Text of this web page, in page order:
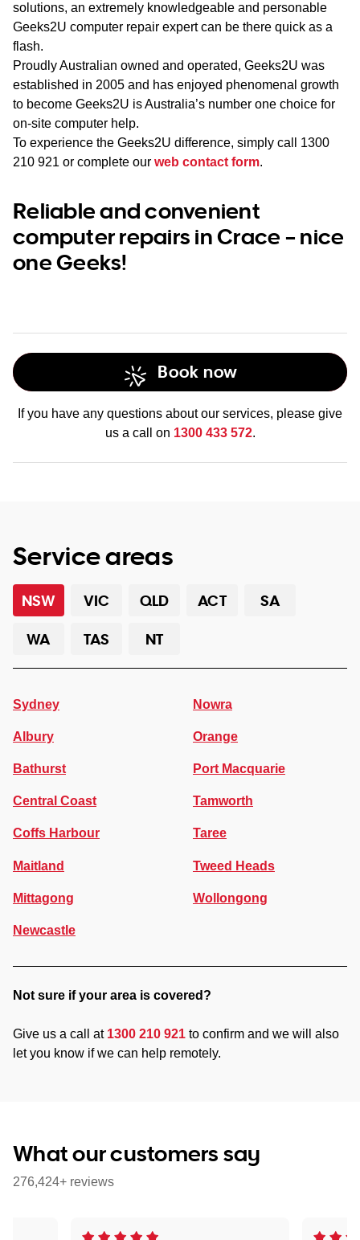
solutions, an extremely knowledgeable and personable
Geeks2U computer repair expert can be there quick as a
flash.
Proudly Australian owned and operated, Geeks2U was
established in 2005 and has enjoyed phenomenal growth
to become Geeks2U is Australia’s number one choice for
on-site computer help.
To experience the Geeks2U difference, simply call 1300
210 921 or complete our web contact form.
Reliable and convenient
computer repairs in Crace – nice
one Geeks!
Book now
If you have any questions about our services, please give
us a call on 1300 433 572.
Service areas
NSW VIC QLD ACT
SA
WA
TAS NT
Sydney
Albury
Bathurst
Central Coast
Coffs Harbour
Maitland
Mittagong
Newcastle
Nowra
Orange
Port Macquarie
Tamworth
Taree
Tweed Heads
Wollongong
Not sure if your area is covered?
Give us a call at 1300 210 921 to confirm and we will also
let you know if we can help remotely.
What our customers say
276,424+ reviews